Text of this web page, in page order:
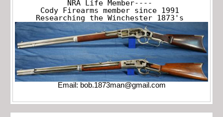
NRA Life Member----
Cody Firearms member since 1991
Researching the Winchester 1873's
Email: bob.1873man@gmail.com